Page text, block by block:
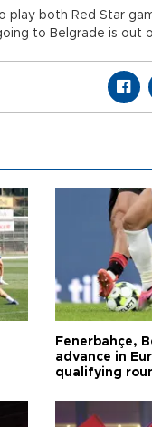
play both Red Star
to Belgrade is out
Fenerbahçe,
advance in
qualifying